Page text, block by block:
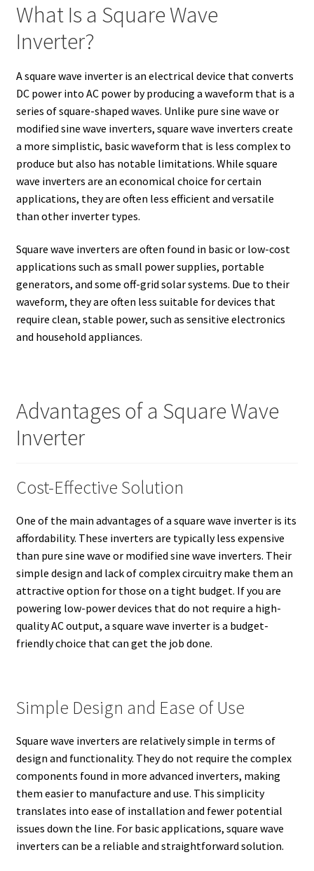
What Is a Square Wave
Inverter?
A square wave inverter is an electrical device that converts
DC power into AC power by producing a waveform that is a
series of square-shaped waves. Unlike pure sine wave or
modified sine wave inverters, square wave inverters create
a more simplistic, basic waveform that is less complex to
produce but also has notable limitations. While square
wave inverters are an economical choice for certain
applications, they are often less efficient and versatile
than other inverter types.
Square wave inverters are often found in basic or low-cost
applications such as small power supplies, portable
generators, and some off-grid solar systems. Due to their
waveform, they are often less suitable for devices that
require clean, stable power, such as sensitive electronics
and household appliances.
Advantages of a Square Wave
Inverter
Cost-Effective Solution
One of the main advantages of a square wave inverter is its
affordability. These inverters are typically less expensive
than pure sine wave or modified sine wave inverters. Their
simple design and lack of complex circuitry make them an
attractive option for those on a tight budget. If you are
powering low-power devices that do not require a high-
quality AC output, a square wave inverter is a budget-
friendly choice that can get the job done.
Simple Design and Ease of Use
Square wave inverters are relatively simple in terms of
design and functionality. They do not require the complex
components found in more advanced inverters, making
them easier to manufacture and use. This simplicity
translates into ease of installation and fewer potential
issues down the line. For basic applications, square wave
inverters can be a reliable and straightforward solution.